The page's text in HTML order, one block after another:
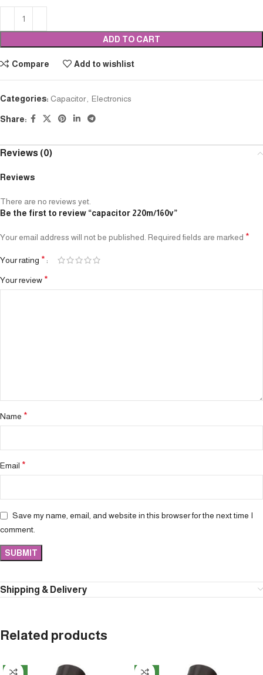
ADD TO CART
Compare Add to wishlist
Categories: Capacitor Electronics
Share:
Reviews (0)
Reviews
There are no reviews yet.
Be the first to review “capacitor 220m/160v”
Your email address will not be published. Required fields are marked *
Your rating *
Your review *
Name *
Email *
Save my name, email, and website in this browser for the next time I
comment.
Shipping & Delivery
Related products
NEW NEW